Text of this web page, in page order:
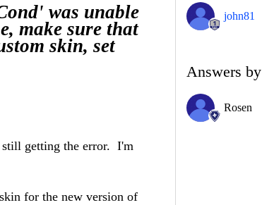
was unable
make sure that
skin, set
still getting the error. I'm
for the new version of
john81
Answers by
Rosen